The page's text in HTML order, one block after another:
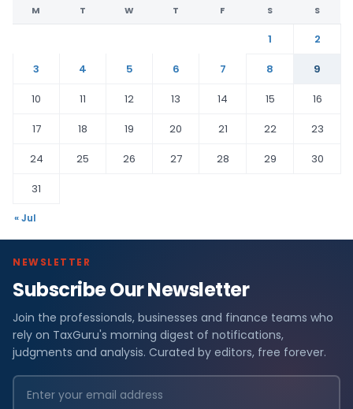
M T W T F S S
1
2
3
4 5 6 7 8
9
10
11 12 13 14 15
16
17
18 19 20 21 22
23
24
25 26 27 28 29
30
31
« Jul
NEWSLETTER
Subscribe Our Newsletter
Join the professionals, businesses and finance teams who
rely on TaxGuru's morning digest of notifications,
judgments and analysis. Curated by editors, free forever.